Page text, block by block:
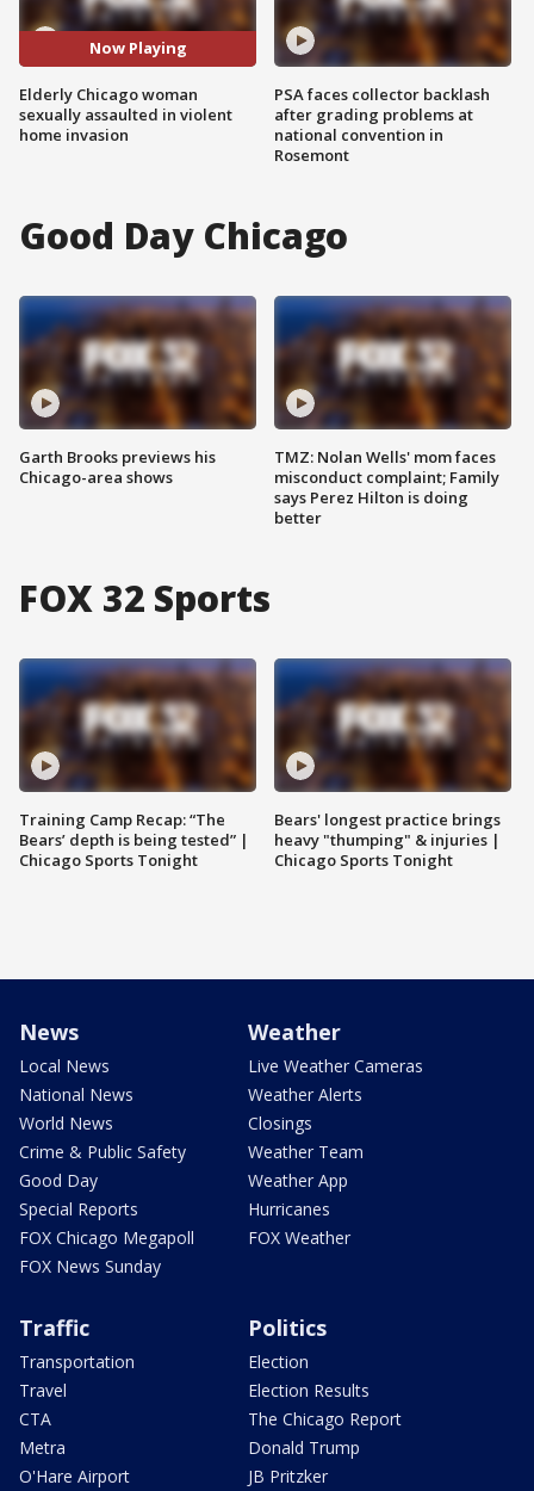
Now Playing
Elderly Chicago woman
sexually assaulted in violent
home invasion
PSA faces collector backlash
after grading problems at
national convention in
Rosemont
Good Day Chicago
Garth Brooks previews his
Chicago-area shows
TMZ: Nolan Wells' mom faces
misconduct complaint; Family
says Perez Hilton is doing
better
FOX 32 Sports
Training Camp Recap: “The
Bears’ depth is being tested” |
Chicago Sports Tonight
Bears' longest practice brings
heavy "thumping" & injuries |
Chicago Sports Tonight
News
Local News
National News
World News
Crime & Public Safety
Good Day
Special Reports
FOX Chicago Megapoll
FOX News Sunday
Weather
Live Weather Cameras
Weather Alerts
Closings
Weather Team
Weather App
Hurricanes
FOX Weather
Traffic
Transportation
Travel
CTA
Metra
O'Hare Airport
Politics
Election
Election Results
The Chicago Report
Donald Trump
JB Pritzker